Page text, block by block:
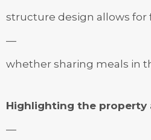
structure design allows for
—
whether sharing meals in
Highlighting the property
—